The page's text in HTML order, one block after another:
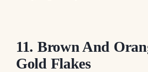
11. Brown And
Gold Flakes